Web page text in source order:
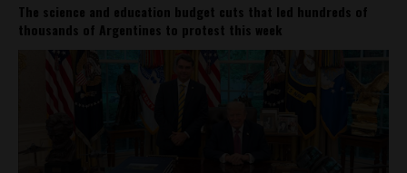
The science and education budget cuts that led hundreds of
thousands of Argentines to protest this week